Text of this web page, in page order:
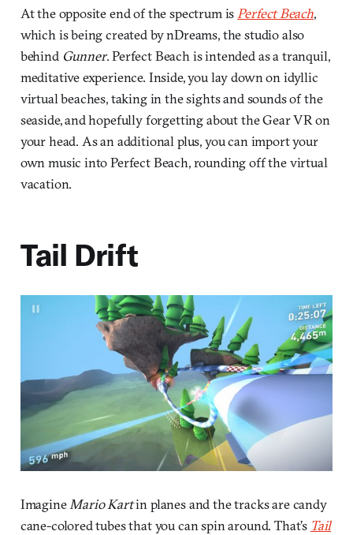
At the opposite end of the spectrum is Perfect Beach,
which is being created by nDreams, the studio also
behind Gunner. Perfect Beach is intended as a tranquil,
meditative experience. Inside, you lay down on idyllic
virtual beaches, taking in the sights and sounds of the
seaside, and hopefully forgetting about the Gear VR on
your head. As an additional plus, you can import your
own music into Perfect Beach, rounding off the virtual
vacation.
Tail Drift
ImagineMario Kartin planes and the tracks are candy
cane-colored tubes that you can spin around. That’s Tail